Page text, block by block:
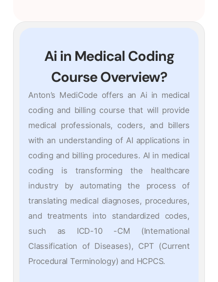
Ai in Medical Coding
Course Overview?
Anton’s MediCode offers an Ai in medical
coding and billing course that will provide
medical professionals, coders, and billers
with an understanding of AI applications in
coding and billing procedures. AI in medical
coding is transforming the healthcare
industry by automating the process of
translating medical diagnoses, procedures,
and treatments into standardized codes,
such as ICD-10 -CM (International
Classification of Diseases), CPT (Current
Procedural Terminology) and HCPCS.